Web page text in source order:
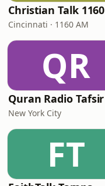
Christian Talk 1160
Cincinnati · 1160 AM
QR
Quran Radio Tafsir
New York City
FT